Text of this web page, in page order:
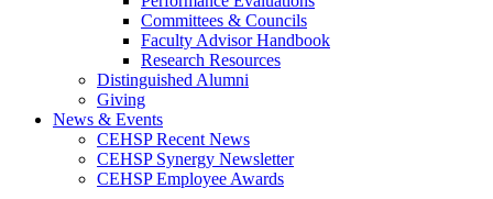
Committees & Councils
Faculty Advisor Handbook
Research Resources
Distinguished Alumni
Giving
News & Events
CEHSP Recent News
CEHSP Synergy Newsletter
CEHSP Employee Awards